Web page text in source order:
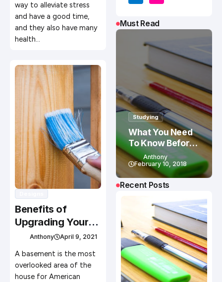
way to alleviate stress
and have a good time,
and they also have many
health…
Benefits of
Upgrading Your
Basement
Anthony April 9, 2021
A basement is the most
overlooked area of the
house for American
Must Read
Studying
What You Need
To Know Before
Studying In
Canada
Anthony
February 10, 2018
Recent Posts